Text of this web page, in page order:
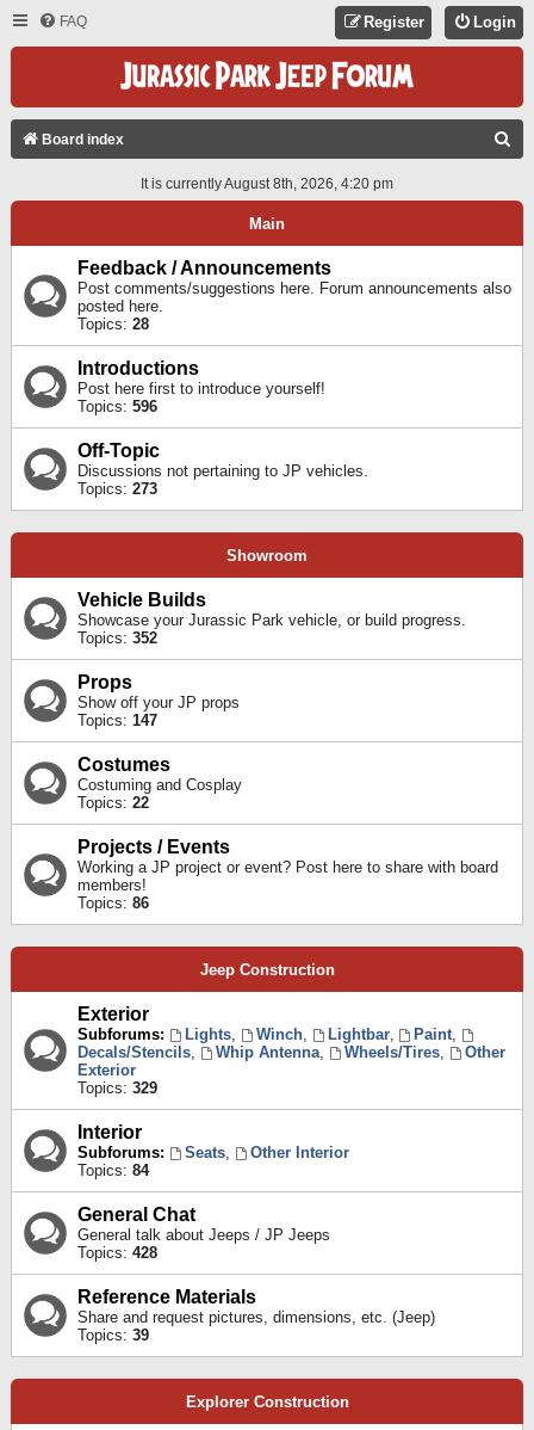
FAQ Login
Register
Board index
A
It is currently August 8th, 2026, 4:20 pm
Main
Feedback / Announcements
Post comments/suggestions here. Forum announcements also
posted here.
Topics: 28
Introductions
Post here first to introduce yourself!
Topics: 596
Off-Topic
Discussions not pertaining to JP vehicles.
Topics: 273
Showroom
Vehicle Builds
Showcase your Jurassic Park vehicle, or build progress.
Topics: 352
Props
Show off your JP props
Topics: 147
Costumes
Costuming and Cosplay
Topics: 22
Projects / Events
Working a JP project or event? Post here to share with board
members!
Topics: 86
Jeep Construction
Exterior
Subforums: Lights, Winch, Lightbar, Paint,
Decals/Stencils, Whip Antenna, Wheels/Tires,
Other
Exterior
Topics: 329
Interior
Subforums: Seats,
Other Interior
Topics: 84
General Chat
General talk about Jeeps / JP Jeeps
Topics: 428
Reference Materials
Share and request pictures, dimensions, etc. (Jeep)
Topics: 39
Explorer Construction